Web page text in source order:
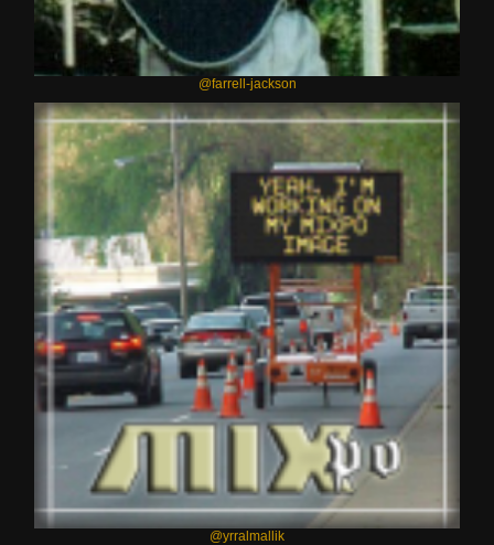
@farrell-jackson
@yrralmallik